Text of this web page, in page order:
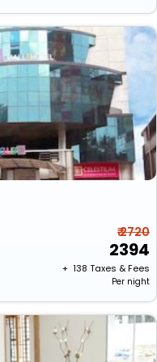
₹ 2720
2394
+ ₹ 138 Taxes & Fees
Per night